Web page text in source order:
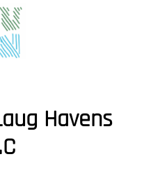
Havens